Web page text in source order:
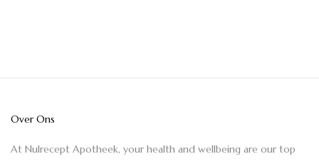
Over Ons
At Nulrecept Apotheek, your health and wellbeing are our top